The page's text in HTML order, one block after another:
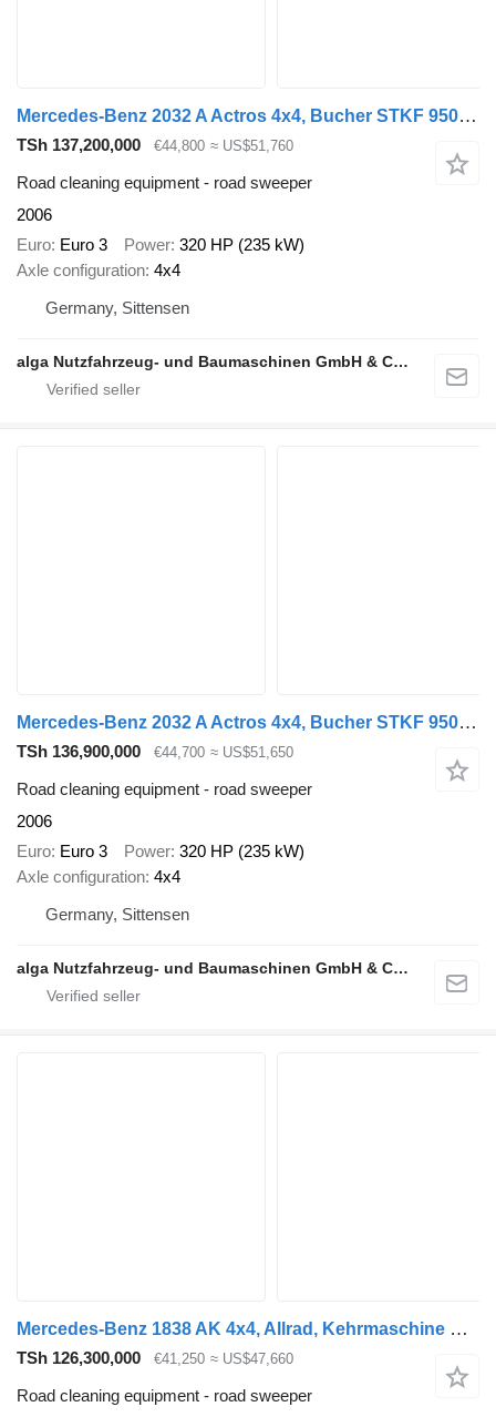
Mercedes-Benz 2032 A Actros 4x4, Bucher STKF 9500, Airport, AC
TSh 137,200,000 €44,800 ≈ US$51,760
Road cleaning equipment - road sweeper
2006
Euro Euro 3 Power 320 HP (235 kW)
Axle configuration 4x4
Germany, Sittensen
alga Nutzfahrzeug- und Baumaschinen GmbH & Co. KG
Mercedes-Benz 2032 A Actros 4x4, Bucher STKF 9500, Airport, AC
TSh 136,900,000 €44,700 ≈ US$51,650
Road cleaning equipment - road sweeper
2006
Euro Euro 3 Power 320 HP (235 kW)
Axle configuration 4x4
Germany, Sittensen
alga Nutzfahrzeug- und Baumaschinen GmbH & Co. KG
Mercedes-Benz 1838 AK 4x4, Allrad, Kehrmaschine Schmidt
TSh 126,300,000 €41,250 ≈ US$47,660
Road cleaning equipment - road sweeper